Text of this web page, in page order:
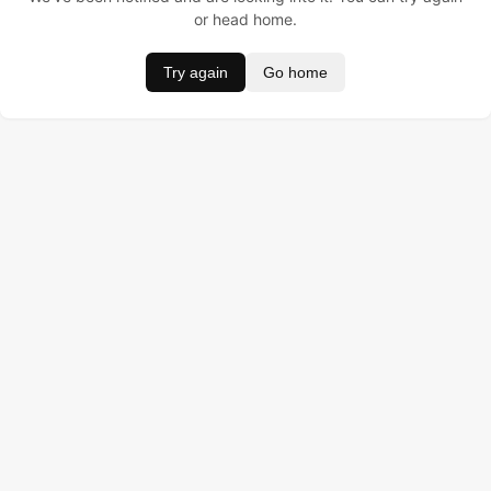
or head home.
Try again Go home